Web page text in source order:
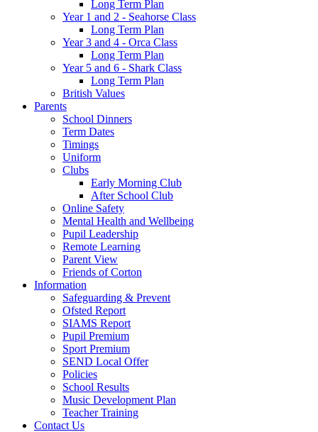
Long Term Plan
Year 1 and 2 - Seahorse Class
Long Term Plan
Year 3 and 4 - Orca Class
Long Term Plan
Year 5 and 6 - Shark Class
Long Term Plan
British Values
Parents
School Dinners
Term Dates
Timings
Uniform
Clubs
Early Morning Club
After School Club
Online Safety
Mental Health and Wellbeing
Pupil Leadership
Remote Learning
Parent View
Friends of Corton
Information
Safeguarding & Prevent
Ofsted Report
SIAMS Report
Pupil Premium
Sport Premium
SEND Local Offer
Policies
School Results
Music Development Plan
Teacher Training
Contact Us